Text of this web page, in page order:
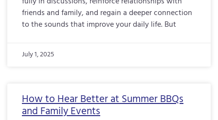
friends and family, and regain a deeper connection
to the sounds that improve your daily life. But
July 1, 2025
How to Hear Better at Summer BBQs
and Family Events